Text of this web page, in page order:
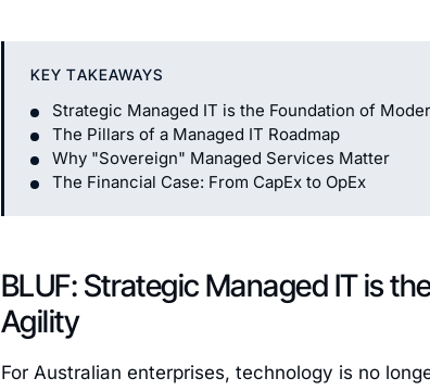
KEY TAKEAWAYS
Strategic Managed IT is the Foundation of
The Pillars of a Managed IT Roadmap
Why "Sovereign" Managed Services Matter
The Financial Case: From CapEx to OpEx
BLUF: Strategic Managed IT is
Agility
For Australian enterprises, technology is no